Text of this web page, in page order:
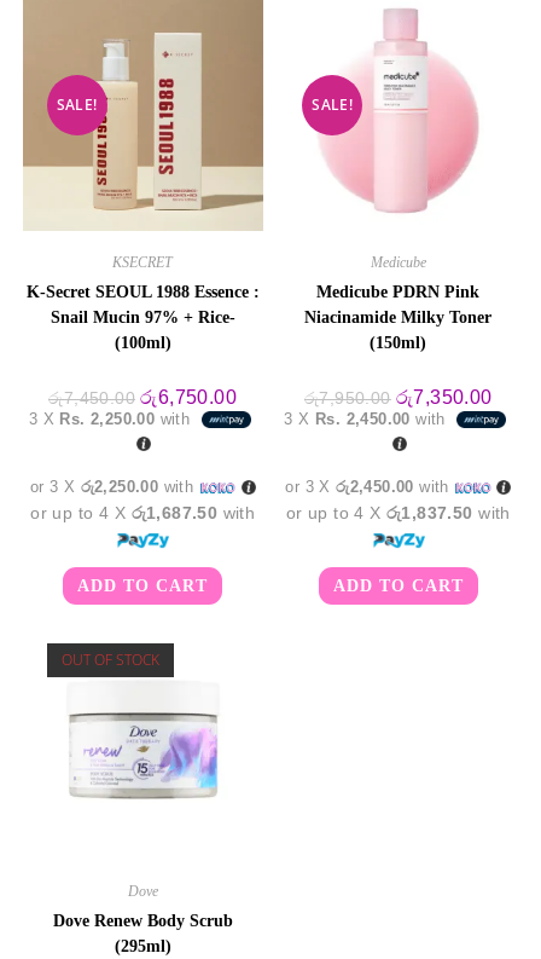
SALE!
KSECRET
K-Secret SEOUL 1988 Essence :
Snail Mucin 97% + Rice-
(100ml)
රු7,450.00 Original
price
was:
රු7,450.00.
රු6,750.00Current
price
is:
3 X Rs. 2,250.00 with
or 3 X රු2,250.00 with
or up to 4 X රු1,687.50 with
ADD TO CART
SALE!
Medicube
Medicube PDRN Pink
Niacinamide Milky Toner
(150ml)
රු7,950.00 Original
price
was:
රු7,950.00.
රු7,350.00
price
is:
3 X Rs. 2,450.00 with
or 3 Xරු2,450.00 with
or up to 4 Xරු1,837.50 with
ADD TO CART
OUT OF STOCK
Dove
Dove Renew Body Scrub
(295ml)